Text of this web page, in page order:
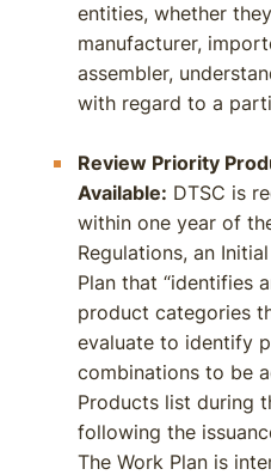
entities, whether
manufacturer,
assembler,
with regard to a
Review Priority
Available: DTSC is
within one year of
Regulations, an
Plan that “identifies
product categories
evaluate to identify
combinations to be
Products list during
following the
The Work Plan is